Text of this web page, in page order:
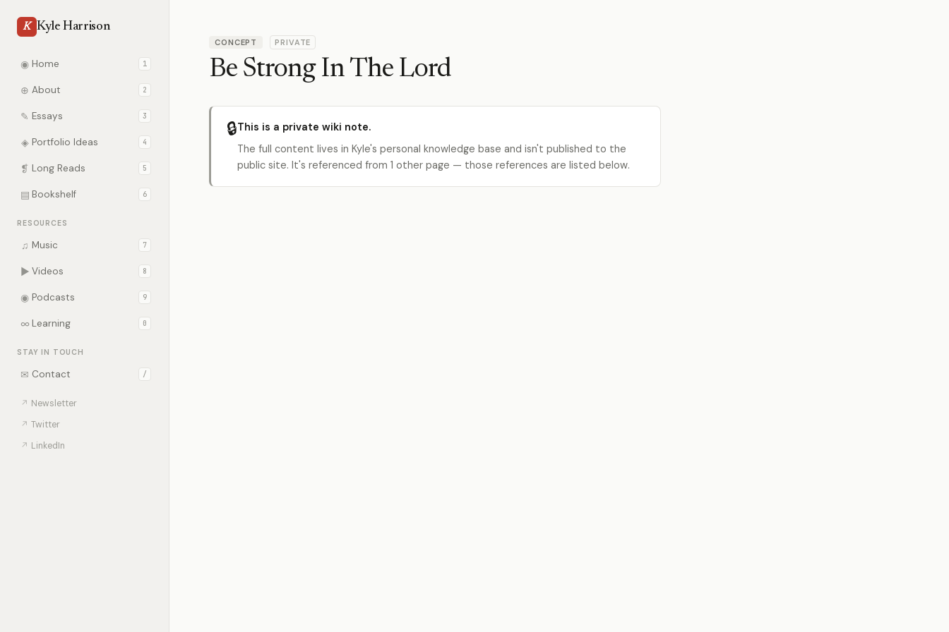
K Kyle Harrison
◉ Home 1
⊕ About 2
✎ Essays 3
◈ Portfolio Ideas 4
❡ Long Reads 5
▤ Bookshelf 6
RESOURCES
♫ Music 7
▶ Videos 8
◉ Podcasts 9
∞ Learning 0
STAY IN TOUCH
✉ Contact /
↗ Newsletter
↗ Twitter
↗ LinkedIn
CONCEPT PRIVATE
Be Strong In The Lord
🔒This is a private wiki note.
The full content lives in Kyle's personal knowledge base and isn't published to the
public site. It's referenced from 1 other page — those references are listed below.